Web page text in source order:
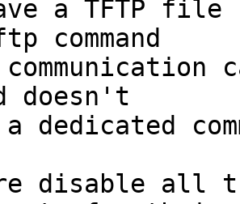
command
doesn't
disable all